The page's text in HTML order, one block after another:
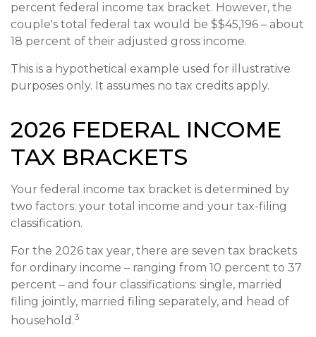
percent federal income tax bracket. However, the
couple's total federal tax would be $$45,196 – about
18 percent of their adjusted gross income.
This is a hypothetical example used for illustrative
purposes only. It assumes no tax credits apply.
2026 FEDERAL INCOME
TAX BRACKETS
Your federal income tax bracket is determined by
two factors: your total income and your tax-filing
classification.
For the 2026 tax year, there are seven tax brackets
for ordinary income – ranging from 10 percent to 37
percent – and four classifications: single, married
filing jointly, married filing separately, and head of
household.3